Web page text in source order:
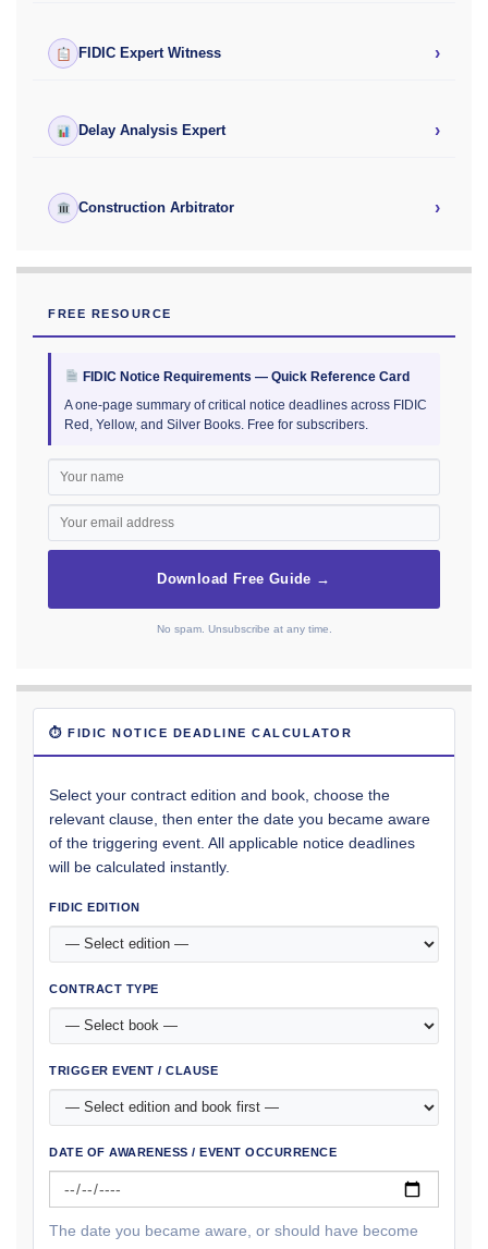
FIDIC Expert Witness ›
Delay Analysis Expert ›
Construction Arbitrator ›
FREE RESOURCE
FIDIC Notice Requirements — Quick Reference Card
A one-page summary of critical notice deadlines across FIDIC
Red, Yellow, and Silver Books. Free for subscribers.
Download Free Guide →
No spam. Unsubscribe at any time.
⏱ FIDIC NOTICE DEADLINE CALCULATOR
Select your contract edition and book, choose the
relevant clause, then enter the date you became aware
of the triggering event. All applicable notice deadlines
will be calculated instantly.
FIDIC EDITION
CONTRACT TYPE
TRIGGER EVENT / CLAUSE
DATE OF AWARENESS / EVENT OCCURRENCE
The date you became aware, or should have become